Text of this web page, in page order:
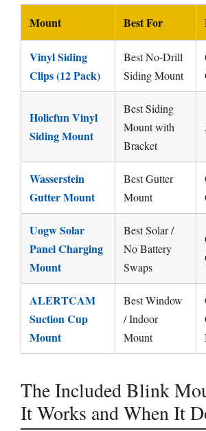
Mount Best For
Vinyl Siding
Clips (12 Pack)
Best No-Drill
Siding Mount
Holicfun Vinyl
Siding Mount
Best Siding
Mount with
Bracket
Wasserstein
Gutter Mount
Best Gutter
Mount
Uogw Solar
Panel Charging
Mount
Best Solar /
No Battery
Swaps
ALERTCAM
Suction Cup
Mount
Best Window
/ Indoor
Mount
The Included Blink
It Works and When It